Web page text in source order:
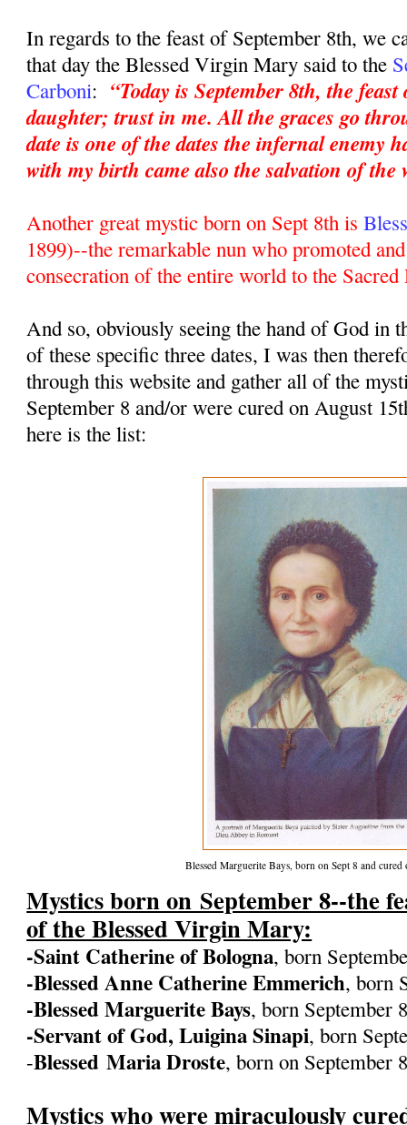
In regards to the feast of September 8th, we
that day the Blessed Virgin Mary said to the
Carboni: “Today is September 8th, the
daughter; trust in me. All the graces go
date is one of the dates the infernal enemy
with my birth came also the salvation of the
Another great mystic born on Sept 8th is
1899)--the remarkable nun who promoted
consecration of the entire world to the Sacred
And so, obviously seeing the hand of God in
of these specific three dates, I was then
through this website and gather all of the
September 8 and/or were cured on August
here is the list:
Blessed Marguerite Bays, born on Sept 8 and cured
Mystics born on September 8--the
of the Blessed Virgin Mary:
-Saint Catherine of Bologna, born
-Blessed Anne Catherine Emmerich, born
-Blessed Marguerite Bays, born September
-Servant of God, Luigina Sinapi, born
-BlessedMaria Droste, born on September
Mystics who were miraculously